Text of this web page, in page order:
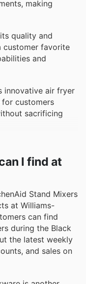
making
quality and
customer favorite
and
innovative air fryer
customers
sacrificing
I find at
Stand Mixers
at Williams-
can find
during the Black
the latest weekly
and sales on